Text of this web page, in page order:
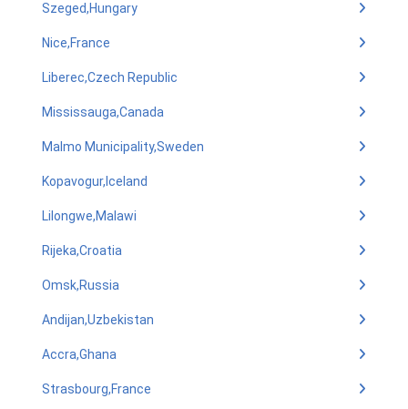
Szeged,Hungary
Nice,France
Liberec,Czech Republic
Mississauga,Canada
Malmo Municipality,Sweden
Kopavogur,Iceland
Lilongwe,Malawi
Rijeka,Croatia
Omsk,Russia
Andijan,Uzbekistan
Accra,Ghana
Strasbourg,France